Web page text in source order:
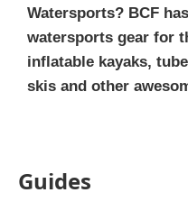
Watersports? BCF
watersports gear for
inflatable kayaks,
skis and other
Guides